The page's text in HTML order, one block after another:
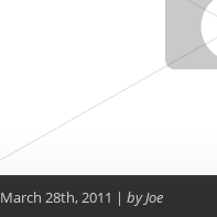
March 28th, 2011 | by Joe